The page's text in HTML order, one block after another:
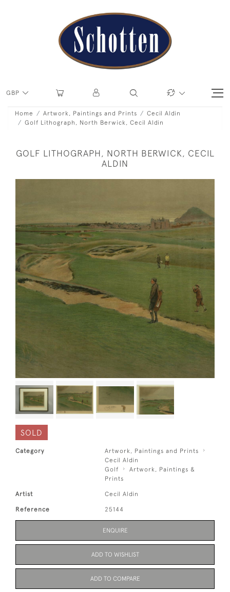
GBP
Home Artwork, Paintings and Prints
Cecil Aldin
Golf Lithograph, North Berwick, Cecil Aldin
GOLF LITHOGRAPH, NORTH BERWICK, CECIL
ALDIN
SOLD
Category
Artwork, Paintings and Prints
Cecil Aldin
Golf
Artwork, Paintings &
Prints
Artist Cecil Aldin
Reference 25144
ENQUIRE
ADD TO WISHLIST
ADD TO COMPARE